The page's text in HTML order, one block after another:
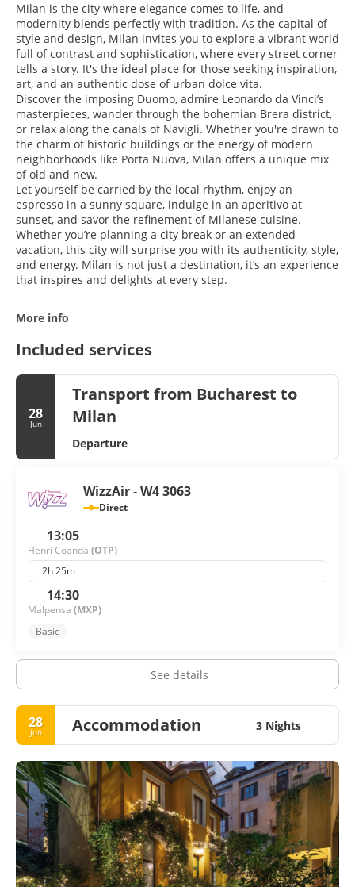
Milan is the city where elegance comes to life, and
modernity blends perfectly with tradition. As the capital of
style and design, Milan invites you to explore a vibrant world
full of contrast and sophistication, where every street corner
tells a story. It's the ideal place for those seeking inspiration,
art, and an authentic dose of urban dolce vita.
Discover the imposing Duomo, admire Leonardo da Vinci’s
masterpieces, wander through the bohemian Brera district,
or relax along the canals of Navigli. Whether you're drawn to
the charm of historic buildings or the energy of modern
neighborhoods like Porta Nuova, Milan offers a unique mix
of old and new.
Let yourself be carried by the local rhythm, enjoy an
espresso in a sunny square, indulge in an aperitivo at
sunset, and savor the refinement of Milanese cuisine.
Whether you’re planning a city break or an extended
vacation, this city will surprise you with its authenticity, style,
and energy. Milan is not just a destination, it’s an experience
that inspires and delights at every step.
More info
Included services
28
Jun
Transport from Bucharest to
Milan
Departure
WizzAir - W4 3063
Direct
13:05
Henri Coanda (OTP)
2h 25m
14:30
Malpensa (MXP)
Basic
See details
28
Jun Accommodation 3 Nights